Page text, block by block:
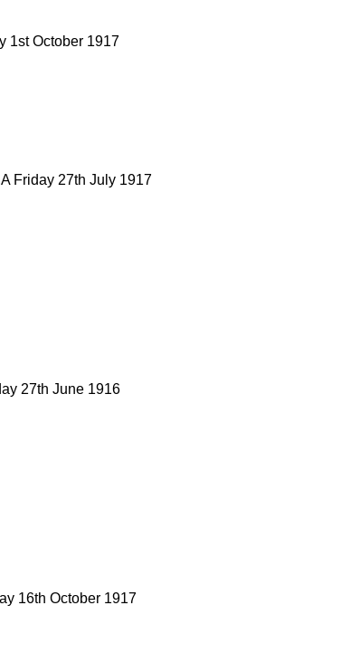
1st October 1917
Friday 27th July 1917
27th June 1916
16th October 1917